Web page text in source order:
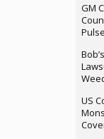
GM
US